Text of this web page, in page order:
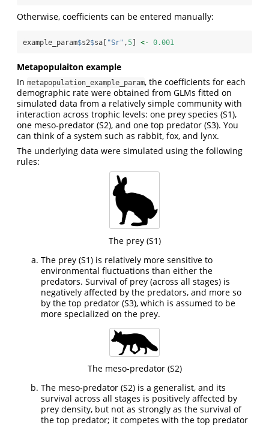
Otherwise, coefficients can be entered manually:
example_param$s2$sa[ "Sr" ,5] <- 0.001
Metapopulaiton example
In metapopulation_example_param, the coefficients for each
demographic rate were obtained from GLMs fitted on
simulated data from a relatively simple community with
interaction across trophic levels: one prey species (S1),
one meso-predator (S2), and one top predator (S3). You
can think of a system such as rabbit, fox, and lynx.
The underlying data were simulated using the following
rules:
The prey (S1)
The prey (S1) is relatively more sensitive to
environmental fluctuations than either the
predators. Survival of prey (across all stages) is
negatively affected by the predators, and more so
by the top predator (S3), which is assumed to be
more specialized on the prey.
The meso-predator (S2)
The meso-predator (S2) is a generalist, and its
survival across all stages is positively affected by
prey density, but not as strongly as the survival of
the top predator; it competes with the top predator